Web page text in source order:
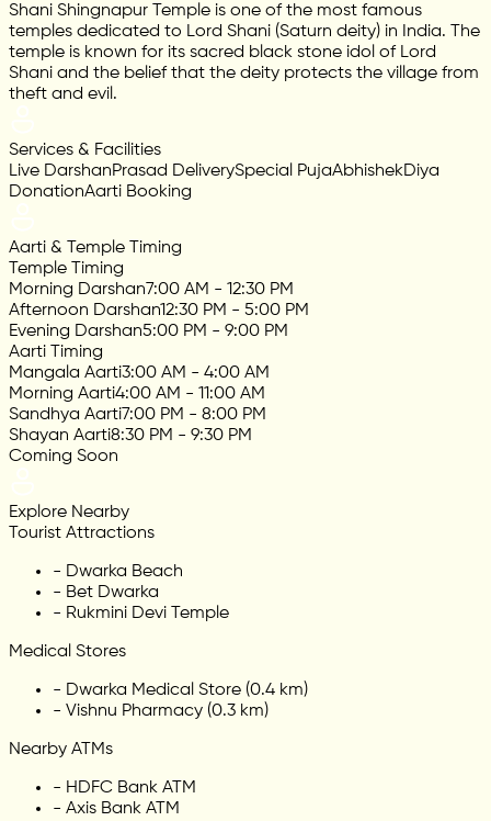
Shani Shingnapur Temple is one of the most famous
temples dedicated to Lord Shani (Saturn deity) in India. The
temple is known for its sacred black stone idol of Lord
Shani and the belief that the deity protects the village from
theft and evil.
Services & Facilities
Live DarshanPrasad DeliverySpecial PujaAbhishekDiya
DonationAarti Booking
Aarti & Temple Timing
Temple Timing
Morning Darshan7:00 AM - 12:30 PM
Afternoon Darshan12:30 PM - 5:00 PM
Evening Darshan5:00 PM - 9:00 PM
Aarti Timing
Mangala Aarti3:00 AM - 4:00 AM
Morning Aarti4:00 AM - 11:00 AM
Sandhya Aarti7:00 PM - 8:00 PM
Shayan Aarti8:30 PM - 9:30 PM
Coming Soon
Explore Nearby
Tourist Attractions
- Dwarka Beach
- Bet Dwarka
- Rukmini Devi Temple
Medical Stores
- Dwarka Medical Store (0.4 km)
- Vishnu Pharmacy (0.3 km)
Nearby ATMs
- HDFC Bank ATM
- Axis Bank ATM